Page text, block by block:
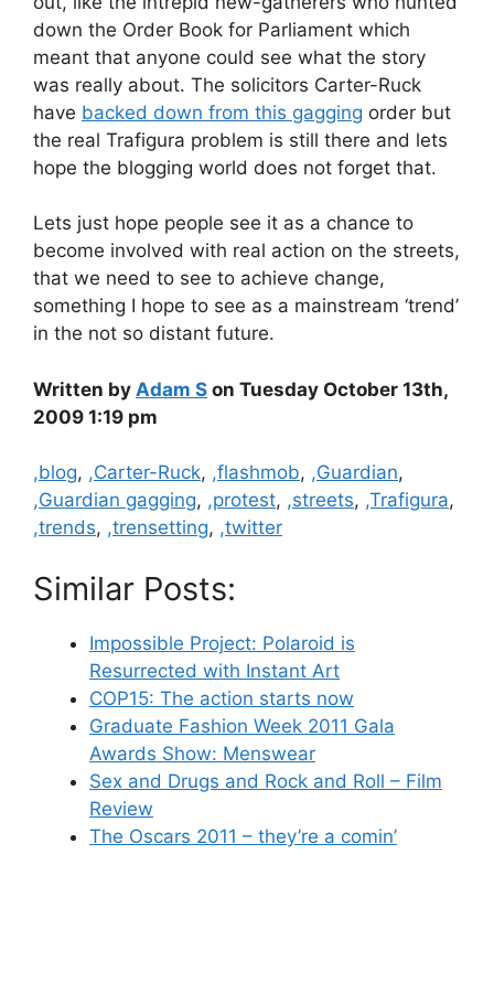
down the Order Book for Parliament which
meant that anyone could see what the story
was really about. The solicitors Carter-Ruck
have backed down from this gagging order but
the real Trafigura problem is still there and lets
hope the blogging world does not forget that.
Lets just hope people see it as a chance to
become involved with real action on the streets,
that we need to see to achieve change,
something I hope to see as a mainstream ‘trend’
in the not so distant future.
Written by Adam S on Tuesday October 13th,
2009 1:19 pm
Categories
,blog, ,Carter-Ruck, ,flashmob, ,Guardian,
,Guardian gagging, ,protest, ,streets, ,Trafigura,
,trends, ,trensetting, ,twitter
Similar Posts:
Impossible Project: Polaroid is
Resurrected with Instant Art
COP15: The action starts now
Graduate Fashion Week 2011 Gala
Awards Show: Menswear
Sex and Drugs and Rock and Roll – Film
Review
The Oscars 2011 – they’re a comin’